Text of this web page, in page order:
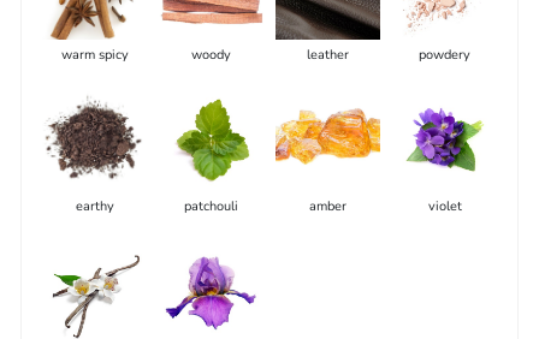
warm spicy woody leather powdery
earthy patchouli amber violet